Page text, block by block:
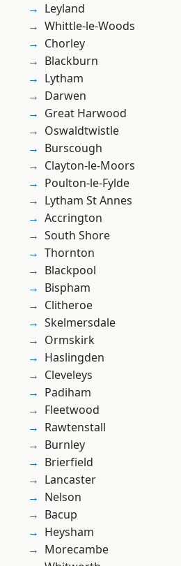
Leyland
Whittle-le-Woods
Chorley
Blackburn
Lytham
Darwen
Great Harwood
Oswaldtwistle
Burscough
Clayton-le-Moors
Poulton-le-Fylde
Lytham St Annes
Accrington
South Shore
Thornton
Blackpool
Bispham
Clitheroe
Skelmersdale
Ormskirk
Haslingden
Cleveleys
Padiham
Fleetwood
Rawtenstall
Burnley
Brierfield
Lancaster
Nelson
Bacup
Heysham
Morecambe